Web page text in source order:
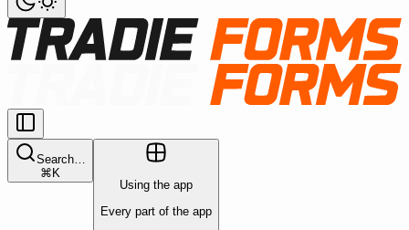
Search…
⌘K
Using the app
Every part of the app